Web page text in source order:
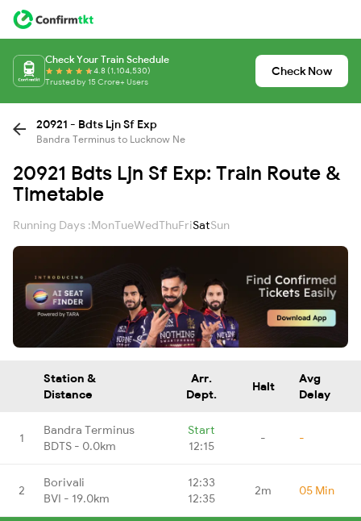
Check Your Train Schedule
4.8 (1,104,530)
Trusted by 15 Crore+ Users
Check Now
20921 - Bdts Ljn Sf Exp
Bandra Terminus to Lucknow Ne
20921 Bdts Ljn Sf Exp: Train Route &
Timetable
Running Days :MonTueWedThuFriSatSun
Station &
Distance
Arr.
Dept.
Halt
Avg
Delay
1
Bandra Terminus
BDTS - 0.0km
Start
12:15
- -
2
Borivali
BVI - 19.0km
12:33
12:35
2m 05 Min